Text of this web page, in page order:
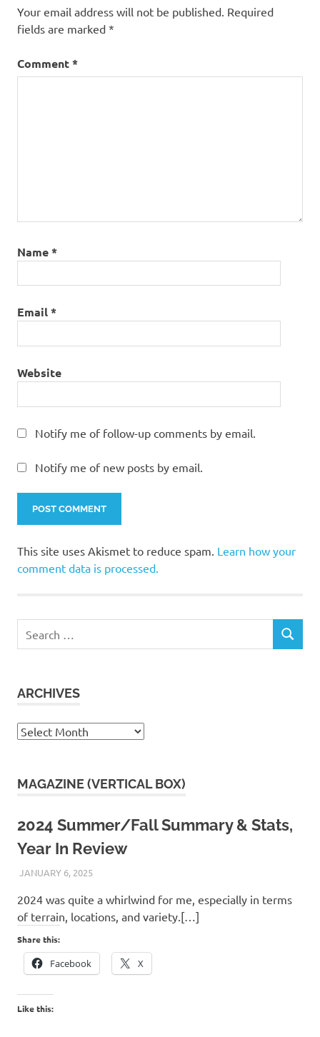
Your email address will not be published. Required
fields are marked *
Comment*
Name*
Email*
Website
Notify me of follow-up comments by email.
Notify me of new posts by email.
This site uses Akismet to reduce spam. Learn how your
comment data is processed.
for:
SEARCH
ARCHIVES
Archives
MAGAZINE (VERTICAL BOX)
2024 Summer/Fall Summary & Stats,
Year In Review
JANUARY 6, 2025KAULUA26
2024 was quite a whirlwind for me, especially in terms
of terrain, locations, and variety.[…]
Share this:
Facebook X
Like this: